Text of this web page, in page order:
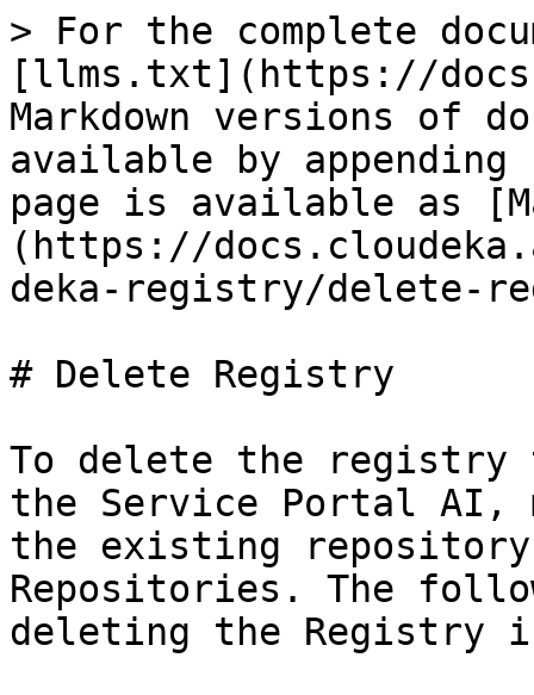
> For the complete
[llms.txt](https://
Markdown versions of
available by
page is available as
(https://
deka-registry/delete-
# Delete Registry
To delete the registry
the Service Portal AI,
the existing
Repositories. The
deleting the Registry